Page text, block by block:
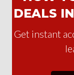
DEALS
Get instant